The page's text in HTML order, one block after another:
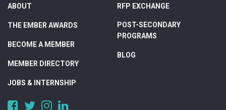
ABOUT
THE EMBER AWARDS
BECOME A MEMBER
MEMBER DIRECTORY
JOBS & INTERNSHIP
RFP EXCHANGE
POST-SECONDARY
PROGRAMS
BLOG
https://www.facebook.com/DigitalAlberta/
https://twitter.com/DigitalAlberta
https://www.instagram.com/digital.alberta/